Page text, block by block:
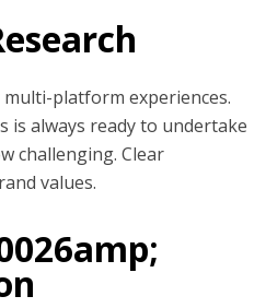
platform experiences.
is always ready to undertake
challenging. Clear
values.